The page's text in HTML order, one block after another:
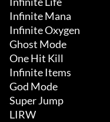
Infinite Mana
Infinite Oxygen
Ghost Mode
One Hit Kill
Infinite Items
God Mode
Super Jump
LIRW